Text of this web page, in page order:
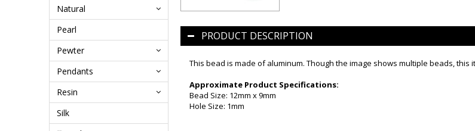
Natural
Pearl
Pewter
Pendants
Resin
Silk
PRODUCT DESCRIPTION
This bead is made of aluminum. Though the image shows multiple beads,
Approximate Product Specifications:
Bead Size: 12mm x 9mm
Hole Size: 1mm